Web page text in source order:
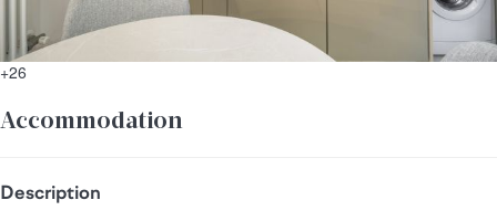
+26
Accommodation
Description